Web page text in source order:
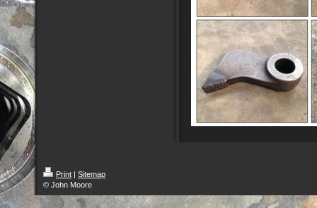
Print | Sitemap
© John Moore